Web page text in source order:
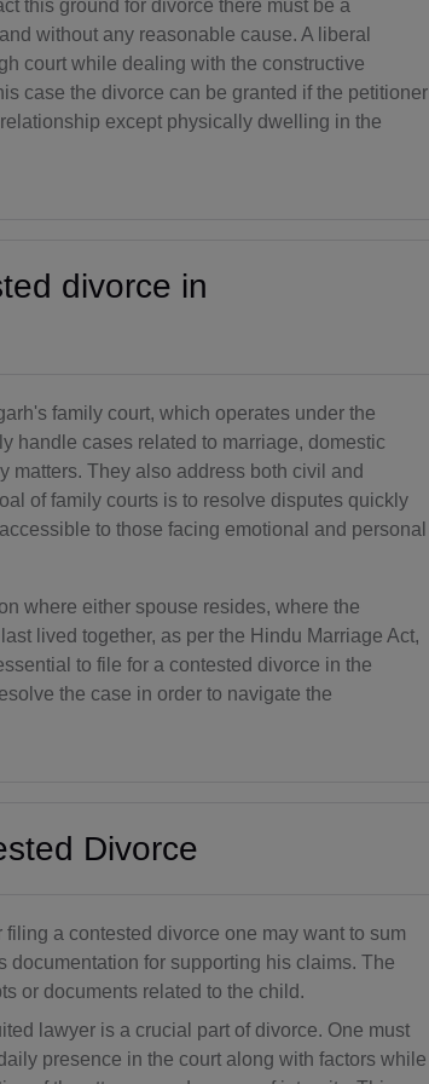
this ground for divorce there must be a
without any reasonable cause. A liberal
court while dealing with the constructive
case the divorce can be granted if the petitioner
except physically dwelling in the
divorce in
family court, which operates under the
handle cases related to marriage, domestic
matters. They also address both civil and
of family courts is to resolve disputes quickly
to those facing emotional and personal
where either spouse resides, where the
lived together, as per the Hindu Marriage Act,
to file for a contested divorce in the
the case in order to navigate the
Divorce
filing a contested divorce one may want to sum
documentation for supporting his claims. The
or documents related to the child.
lawyer is a crucial part of divorce. One must
presence in the court along with factors while
AG(+1 26
8)
AR(+54)
AT(+43)
2)
BH(+973)
BD(+880)
6)
BY(+375)
BE(+32)
BM(+1 44
BT(+975)
BO(+951)
BA(+387)